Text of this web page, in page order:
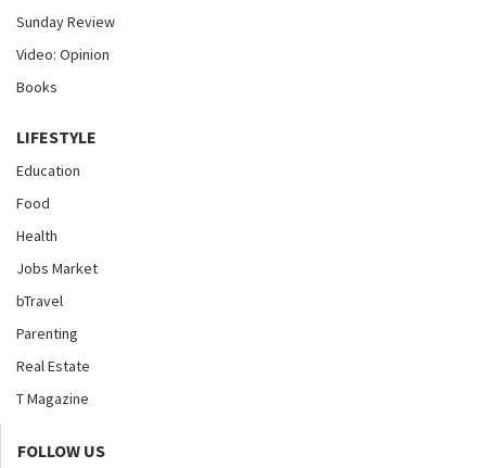
Sunday Review
Video: Opinion
Books
LIFESTYLE
Education
Food
Health
Jobs Market
bTravel
Parenting
Real Estate
T Magazine
FOLLOW US